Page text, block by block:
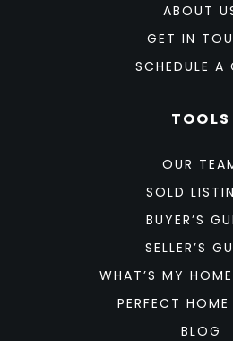
ABOUT
GET IN
SCHEDULE A
TOOLS
OUR
SOLD
BUYER’S
SELLER’S
WHAT’S MY
PERFECT HOME
BLOG